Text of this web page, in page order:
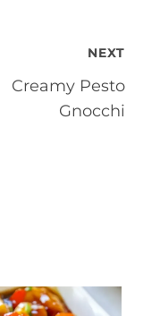
NEXT
Creamy Pesto
Gnocchi